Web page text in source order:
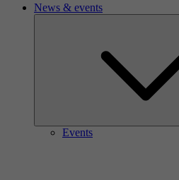
News & events
Events